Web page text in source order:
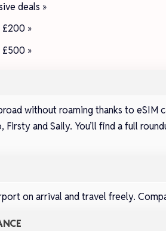
deals »
£200 »
£500 »
without roaming thanks to eSIM
, FirstyandSaily. You’ll find a full
on arrival and travel freely.